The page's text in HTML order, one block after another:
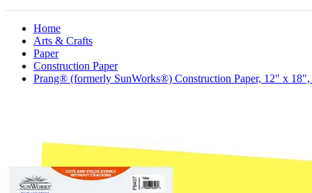
Home
Arts & Crafts
Paper
Construction Paper
Prang® (formerly SunWorks®) Construction Paper, 12" x